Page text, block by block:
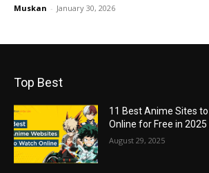
Muskan - January 30, 2026
Top Best
11 Best Anime Sites
Online for Free in
August 29, 2025